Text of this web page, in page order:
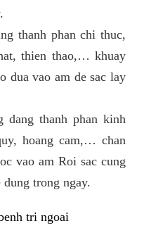
thanh phan chi thuc,
thien thao,… khuay
dua vao am de sac lay
dang thanh phan kinh
hoang cam,… chan
vao am Roi sac cung
trong ngay.
tri ngoai